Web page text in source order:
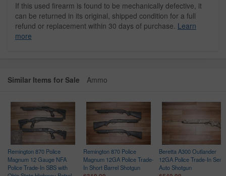
If this used firearm is found to be mechanically defective, it
can be returned in its original, shipped condition for a full
refund or replacement within 30 days of purchase. Learn
more
Similar Items for Sale Ammo
Remington 870 Police
Magnum 12 Gauge NFA
Police Trade-In SBS with
Remington 870 Police
Magnum 12GA Police Trade-
In Short Barrel Shotgun
Beretta A300 Outlander
12GA Police Trade-In
Auto Shotgun